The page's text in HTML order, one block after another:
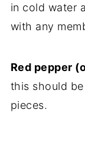
in cold water
with any
Red pepper
this should
pieces.